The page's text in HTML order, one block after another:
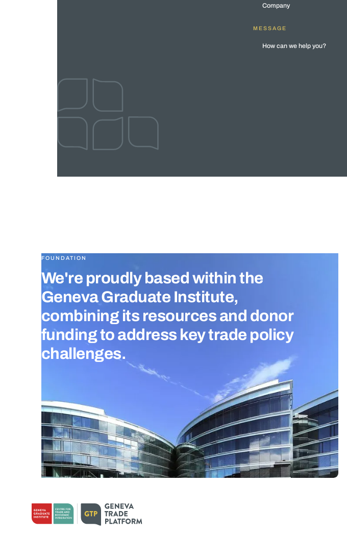
MESSAGE
FOUNDATION
We're proudly based within the
Geneva Graduate Institute,
combining its resources and donor
funding to address key trade policy
challenges.